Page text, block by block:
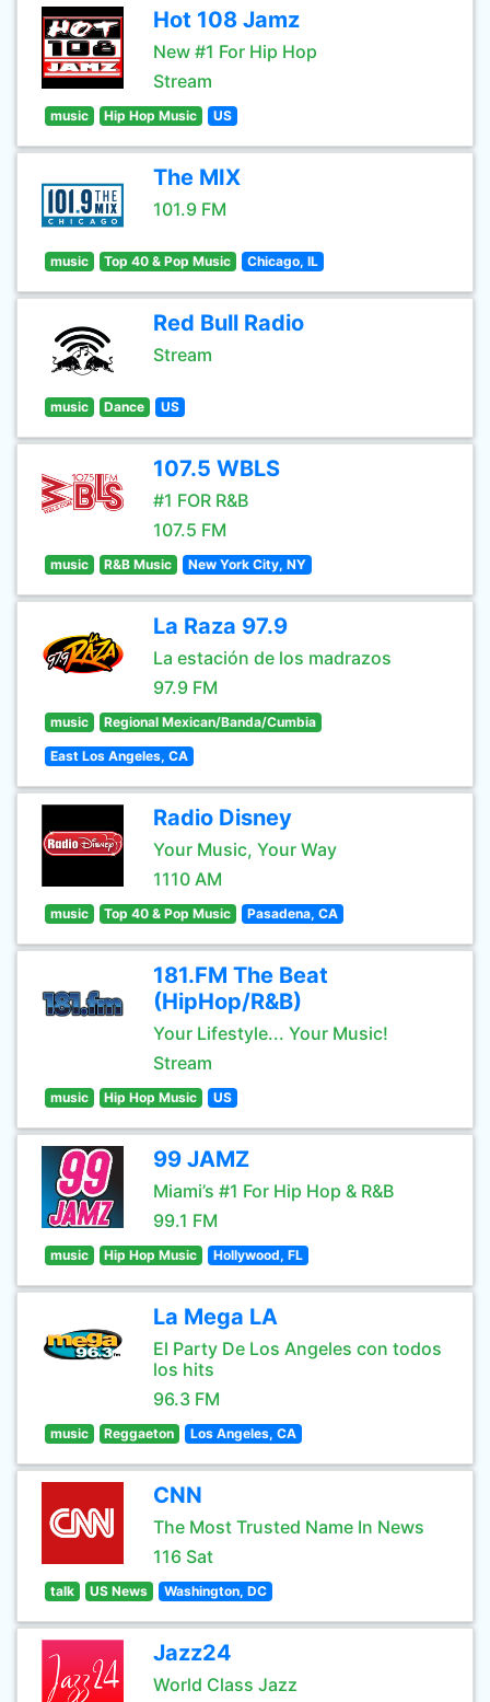
Hot 108 Jamz
New #1 For Hip Hop
Stream
music Hip Hop Music US
The MIX
101.9 FM
music Top 40 & Pop Music Chicago, IL
Red Bull Radio
Stream
music Dance US
107.5 WBLS
#1 FOR R&B
107.5 FM
music R&B Music New York City, NY
La Raza 97.9
La estación de los madrazos
97.9 FM
music Regional Mexican/Banda/Cumbia
East Los Angeles, CA
Radio Disney
Your Music, Your Way
1110 AM
music Top 40 & Pop Music Pasadena, CA
181.FM The Beat
(HipHop/R&B)
Your Lifestyle... Your Music!
Stream
music Hip Hop Music US
99 JAMZ
Miami’s #1 For Hip Hop & R&B
99.1 FM
music Hip Hop Music Hollywood, FL
La Mega LA
El Party De Los Angeles con todos
los hits
96.3 FM
music Reggaeton Los Angeles, CA
CNN
The Most Trusted Name In News
116 Sat
talk US News Washington, DC
Jazz24
World Class Jazz